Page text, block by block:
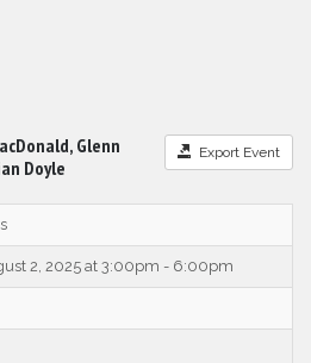
Export Event
Glenn
Doyle
2, 2025 at 3:00pm - 6:00pm